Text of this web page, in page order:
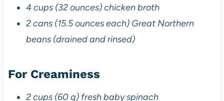
4 cups (32 ounces) chicken broth
2 cans (15.5 ounces each) Great Northern
beans (drained and rinsed)
For Creaminess
2 cups (60 g) fresh baby spinach